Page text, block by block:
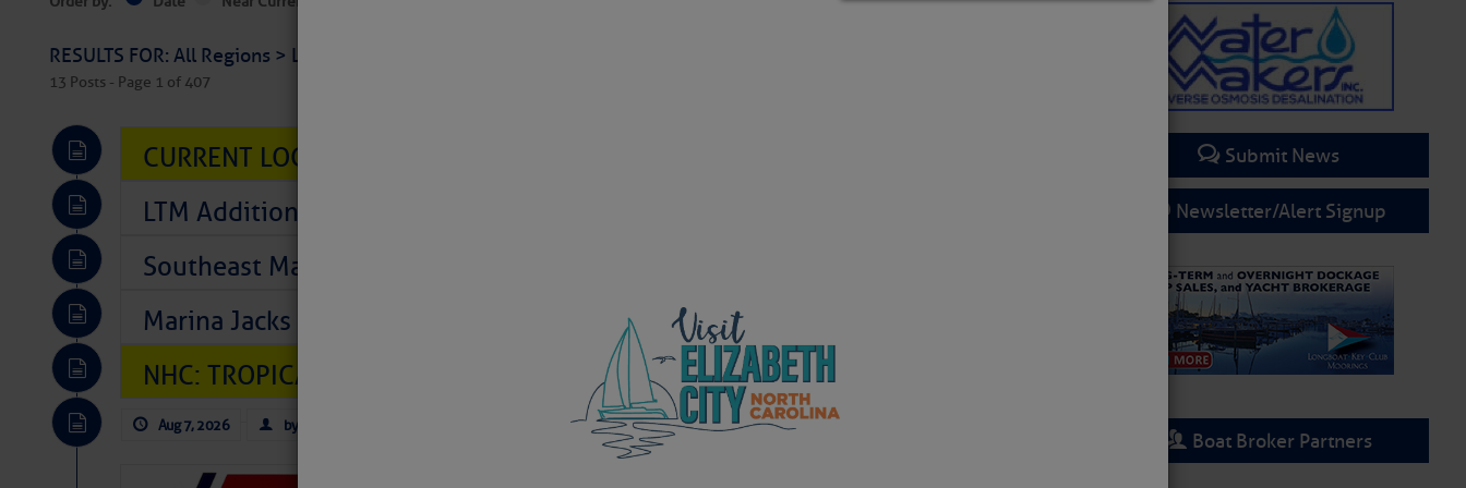
RESULTS FOR: All Regions > Latest Cruising News > Ordered by Date
13 Posts - Page 1 of 407
CURRENT LOCAL NOTICES TO MARINERS
LTM Additions So Far Today: Today (Fri, Aug 07)
Southeast Marine Fuel Best Prices as of Aug 05
Marina Jacks BOGO August Special, Sarasota, FL, GICW Statute Mile 73
NHC: TROPICAL STORM CHARTS AND UPDATES
Aug 7, 2026 by: Curtis Hoff
Submit News
Newsletter/Alert Signup
Boat Broker Partners